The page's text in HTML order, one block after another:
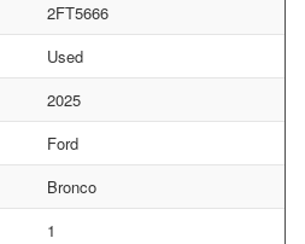
2FT5666
Used
2025
Ford
Bronco
1